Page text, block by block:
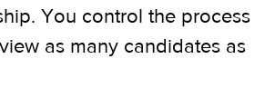
You control the process
as many candidates as